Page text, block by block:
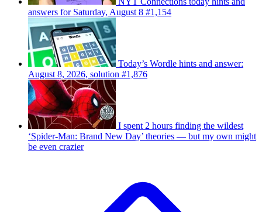
answers for Saturday, August 8 #1,154
Today’s Wordle hints and answer:
August 8, 2026, solution #1,876
I spent 2 hours finding the wildest
‘Spider-Man: Brand New Day’ theories — but my own might
be even crazier